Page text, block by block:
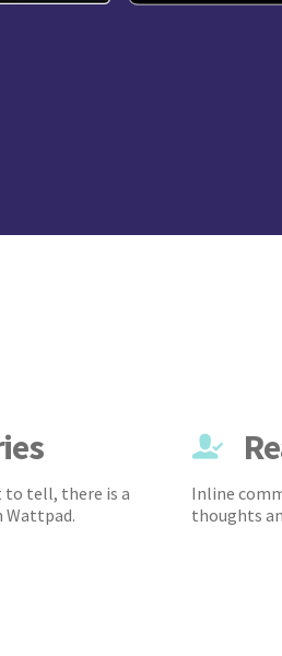
to tell, there is a
Wattpad.
Inline
thoughts